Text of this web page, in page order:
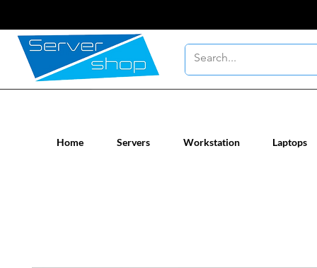
Home Servers Workstation Laptops